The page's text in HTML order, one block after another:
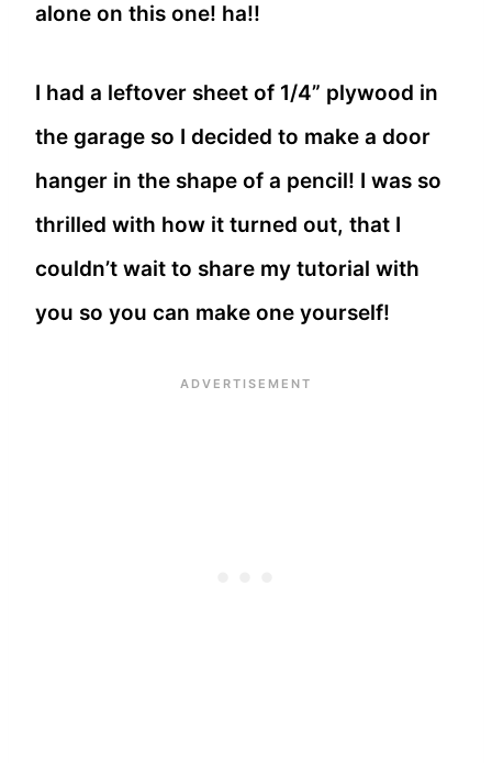
alone on this one! ha!!
I had a leftover sheet of 1/4” plywood in
the garage so I decided to make a door
hanger in the shape of a pencil! I was so
thrilled with how it turned out, that I
couldn’t wait to share my tutorial with
you so you can make one yourself!